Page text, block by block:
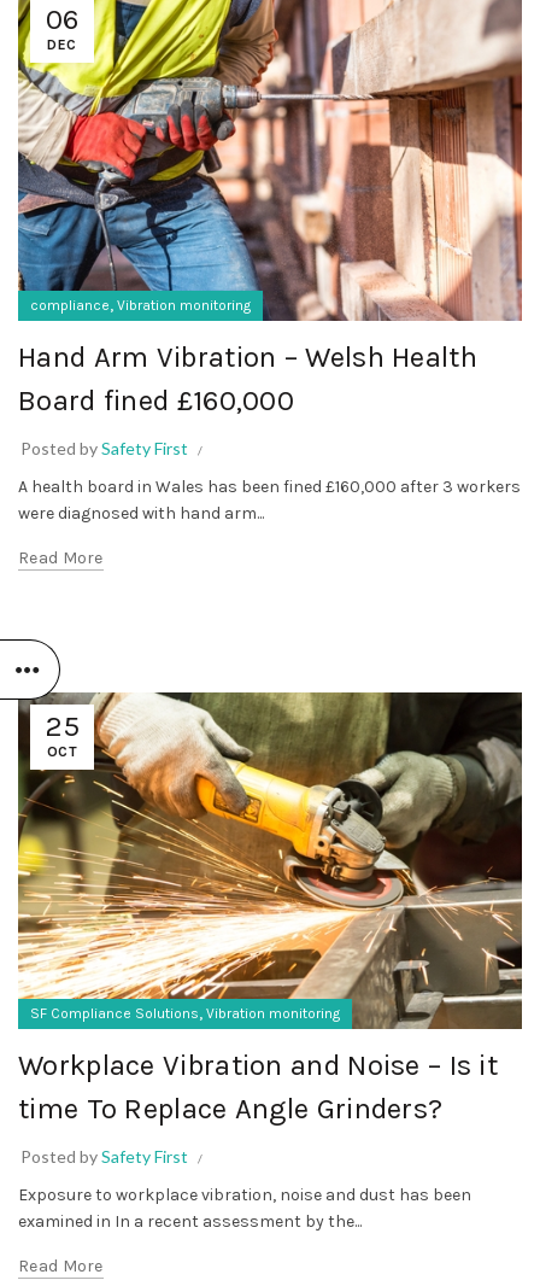
06
DEC
compliance, Vibration monitoring
Hand Arm Vibration – Welsh Health
Board fined £160,000
Posted bySafety First
A health board in Wales has been fined £160,000 after 3 workers
were diagnosed with hand arm...
Read More
25
OCT
SF Compliance Solutions, Vibration monitoring
Workplace Vibration and Noise – Is it
time To Replace Angle Grinders?
Posted bySafety First
Exposure to workplace vibration, noise and dust has been
examined in In a recent assessment by the...
Read More